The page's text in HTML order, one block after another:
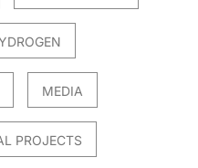
MEDIA
PROJECTS